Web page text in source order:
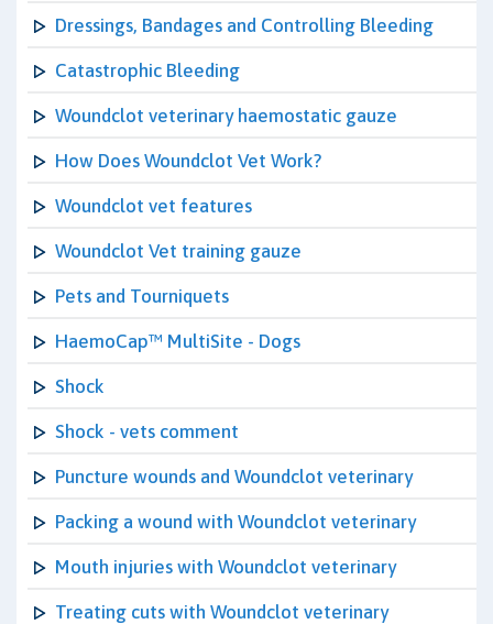
Dressings, Bandages and Controlling Bleeding
Catastrophic Bleeding
Woundclot veterinary haemostatic gauze
How Does Woundclot Vet Work?
Woundclot vet features
Woundclot Vet training gauze
Pets and Tourniquets
HaemoCap™ MultiSite - Dogs
Shock
Shock - vets comment
Puncture wounds and Woundclot veterinary
Packing a wound with Woundclot veterinary
Mouth injuries with Woundclot veterinary
Treating cuts with Woundclot veterinary